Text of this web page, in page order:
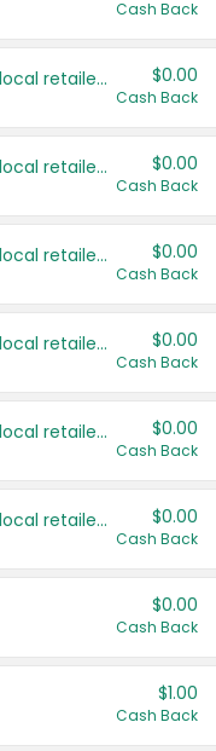
Cash Back
Save even more with your local retailers $0.00
Cash Back
Save even more with your local retailers $0.00
Cash Back
Save even more with your local retailers $0.00
Cash Back
Save even more with your local retailers $0.00
Cash Back
Save even more with your local retailers $0.00
Cash Back
Save even more with your local retailers $0.00
Cash Back
$0.00
Cash Back
$1.00
Cash Back